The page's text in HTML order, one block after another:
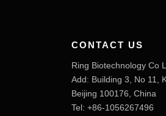
CONTACT US
Ring Biotechnology Co
Add: Building 3, No 11,
Beijing 100176, China
Tel: +86-1056267496